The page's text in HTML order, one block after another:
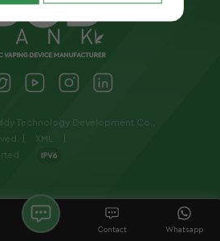
Technology Development Co.,
|
XML
Whatsapp
Contact